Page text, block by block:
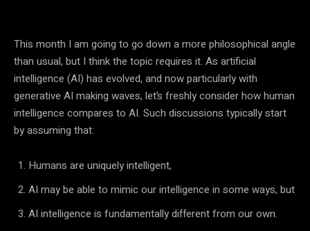
This month I am going to go down a more philosophical angle
than usual, but I think the topic requires it. As artificial
intelligence (AI) has evolved, and now particularly with
generative AI making waves, let’s freshly consider howhuman
intelligence compares to AI. Such discussions typically start
by assuming that:
Humans are uniquely intelligent,
AI may be able to mimic our intelligence in some ways, but
AI intelligence is fundamentally different from our own.